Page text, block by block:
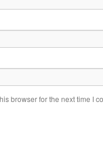
browser for the next time I